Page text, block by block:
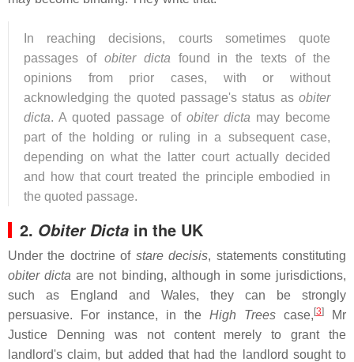
In reaching decisions, courts sometimes quote
passages of obiter dicta found in the texts of the
opinions from prior cases, with or without
acknowledging the quoted passage's status as obiter
dicta. A quoted passage of obiter dicta may become
part of the holding or ruling in a subsequent case,
depending on what the latter court actually decided
and how that court treated the principle embodied in
the quoted passage.
2. Obiter Dicta in the UK
Under the doctrine of stare decisis, statements constituting
obiter dicta are not binding, although in some jurisdictions,
such as England and Wales, they can be strongly
persuasive. For instance, in the High Trees case, [3]
Mr
Justice Denning was not content merely to grant the
landlord's claim, but added that had the landlord sought to